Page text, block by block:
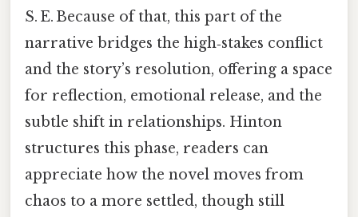
S. E. Because of that, this part of the
narrative bridges the high‑stakes conflict
and the story’s resolution, offering a space
for reflection, emotional release, and the
subtle shift in relationships. Hinton
structures this phase, readers can
appreciate how the novel moves from
chaos to a more settled, though still